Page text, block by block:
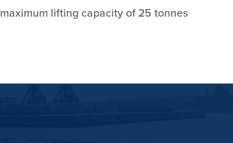
maximum lifting capacity of 25 tonnes